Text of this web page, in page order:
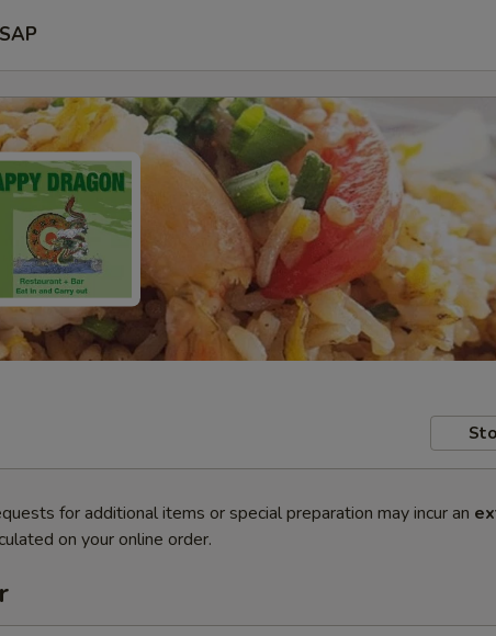
for additional items or special preparation may incur an
on your online order.